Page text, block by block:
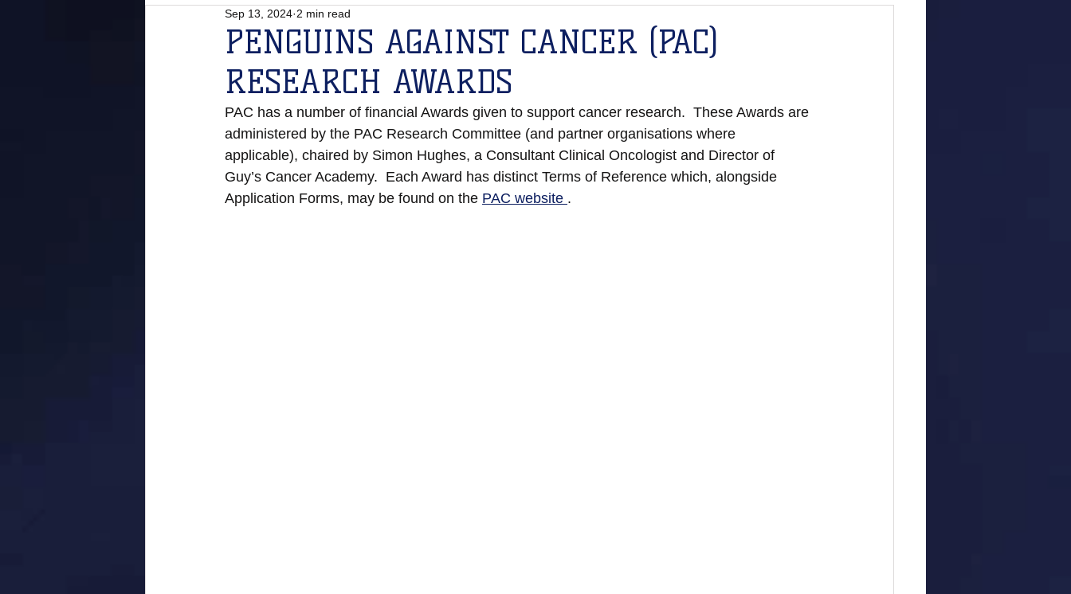
PENGUINS AGAINST CANCER (PAC)
RESEARCH AWARDS
Sep 13, 2024 2 min read
PAC has a number of financial Awards given to support cancer research.  These Awards are
administered by the PAC Research Committee (and partner organisations where
applicable), chaired by Simon Hughes, a Consultant Clinical Oncologist and Director of
Guy’s Cancer Academy.  Each Award has distinct Terms of Reference which, alongside
Application Forms, may be found on the PAC website .